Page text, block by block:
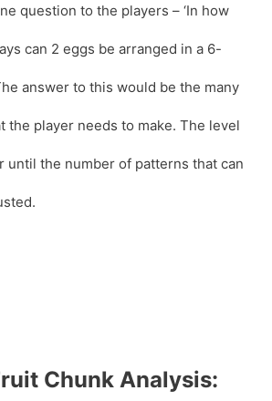
question to the players – ‘In how
can 2 eggs be arranged in a 6-
answer to this would be the many
the player needs to make. The level
until the number of patterns that can
Chunk Analysis: